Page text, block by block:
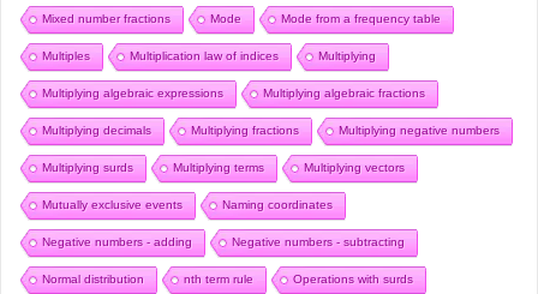
Mixed number fractions Mode Mode from a frequency table
Multiples Multiplication law of indices Multiplying
Multiplying algebraic expressions Multiplying algebraic fractions
Multiplying decimals Multiplying fractions Multiplying negative numbers
Multiplying surds Multiplying terms Multiplying vectors
Mutually exclusive events Naming coordinates
Negative numbers - adding Negative numbers - subtracting
Normal distribution nth term rule Operations with surds